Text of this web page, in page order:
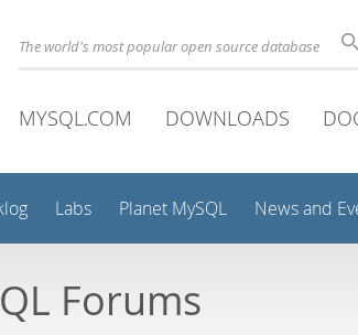
The world's most popular open source database
MYSQL.COM DOWNLOADS
Labs Planet MySQL News and
Forums